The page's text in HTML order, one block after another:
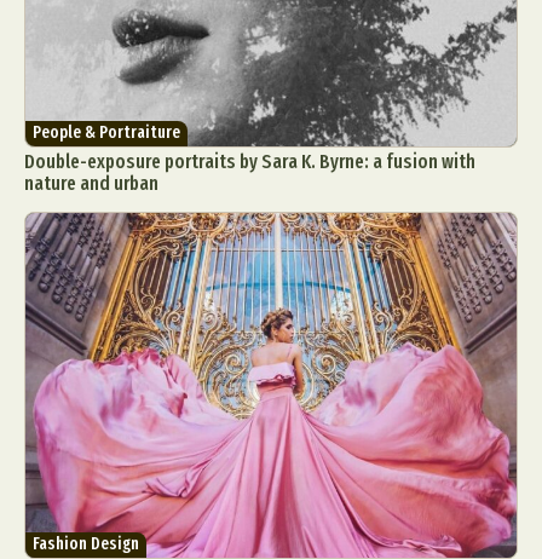
People & Portraiture
Double-exposure portraits by Sara K. Byrne: a fusion with
nature and urban
Fashion Design